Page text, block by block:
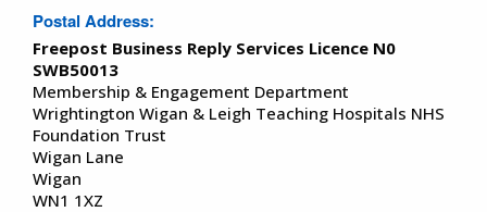
Postal Address:
Freepost Business Reply Services Licence N0
SWB50013
Membership & Engagement Department
Wrightington Wigan & Leigh Teaching Hospitals NHS
Foundation Trust
Wigan Lane
Wigan
WN1 1XZ